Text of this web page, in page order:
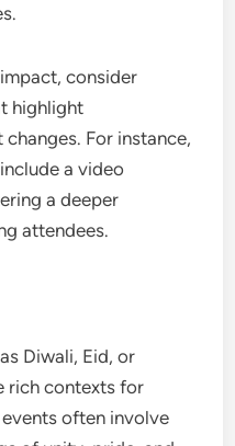
consider
highlight
For instance,
a video
a deeper
attendees.
Diwali, Eid, or
rich contexts for
often involve